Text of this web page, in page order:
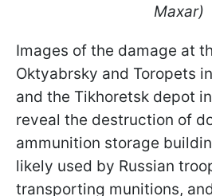
Maxar)
Images of the damage at
Oktyabrsky and Toropets
and the Tikhoretsk depot
reveal the destruction of
ammunition storage
likely used by Russian
transporting munitions,